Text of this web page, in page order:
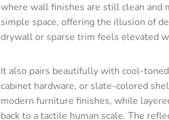
where wall finishes are still clean and
simple space, offering the illusion of
drywall or sparse trim feels elevated
It also pairs beautifully with cool-
cabinet hardware, or slate-colored
modern furniture finishes, while
back to a tactile human scale. The